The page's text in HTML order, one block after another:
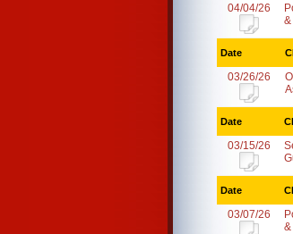
04/04/26
Date
03/26/26
Date
03/15/26
Date
03/07/26